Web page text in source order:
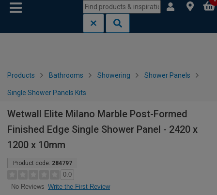
Products Bathrooms Showering Shower Panels
Single Shower Panels Kits
Wetwall Elite Milano Marble Post-Formed
Finished Edge Single Shower Panel - 2420 x
1200 x 10mm
Product code: 284797
0.0
No Reviews Write the First Review